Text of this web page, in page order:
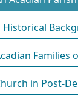
Historical
Families
in Post-